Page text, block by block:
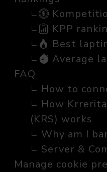
KPP
Best
Average
FAQ
How to
How
(KRS) works
Why am I
Server &
Manage cookie